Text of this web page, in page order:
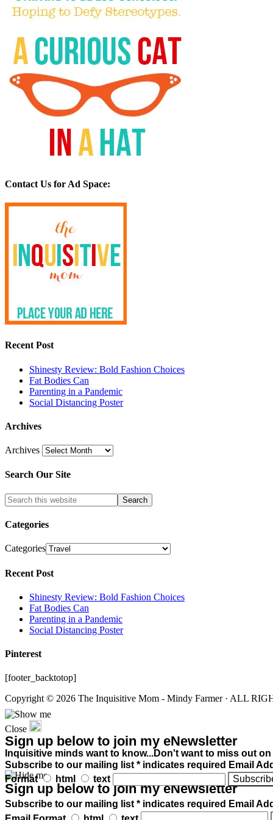
Contact Us for Ad Space:
Recent Post
Shinesty Review: Bold Fashion Choices
Fat Bodies Can
Parenting in a Pandemic
Social Distancing Poster
Archives
Archives
Search Our Site
Categories
Categories
Recent Post
Shinesty Review: Bold Fashion Choices
Fat Bodies Can
Parenting in a Pandemic
Social Distancing Poster
Pinterest
[footer_backtotop]
Copyright © 2026 The Inquisitive Mom - Mindy Farmer · ALL
Sign up below to join my eNewsletter
Subscribe to our mailing list * indicates required Email
Close
Sign up below to join my eNewsletter
Inquisitive minds want to know...Don't want to miss out
Subscribe to our mailing list * indicates required Email
Format
html text